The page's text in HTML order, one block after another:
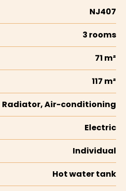
NJ407
3 rooms
71 m²
117 m²
Radiator, Air-conditioning
Electric
Individual
Hot water tank